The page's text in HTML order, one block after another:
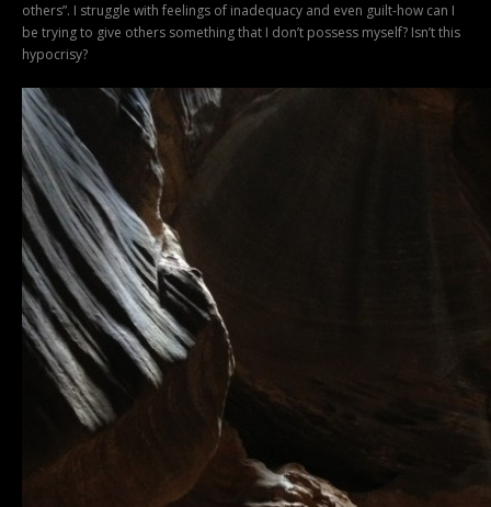
others”. I struggle with feelings of inadequacy and even guilt-how can I
be trying to give others something that I don’t possess myself? Isn’t this
hypocrisy?